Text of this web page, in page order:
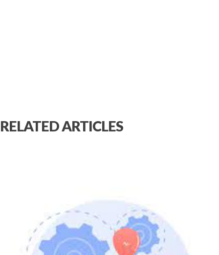
RELATED ARTICLES